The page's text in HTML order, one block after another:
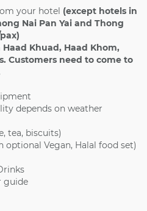
your hotel (except hotels in
Nai Pan Yai and Thong
Haad Khuad, Haad Khom,
Customers need to come to
depends on weather
tea, biscuits)
Vegan, Halal food set)
guide